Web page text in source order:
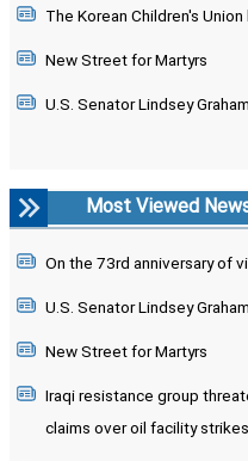
The Korean Children's Union
New Street for Martyrs
U.S. Senator Lindsey
Most Viewed
On the 73rd anniversary of
U.S. Senator Lindsey
New Street for Martyrs
Iraqi resistance group
claims over oil facility strikes